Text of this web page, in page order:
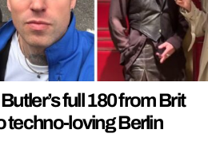
full 180 from Brit
techno-loving Berlin